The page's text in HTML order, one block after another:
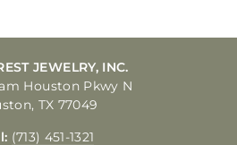
JEWELRY, INC.
Houston Pkwy N
TX 77049
(713) 451-1321